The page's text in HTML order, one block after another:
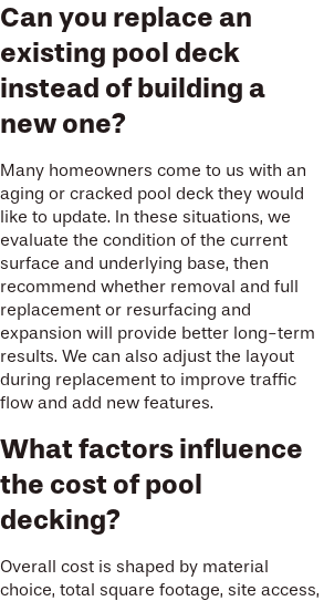
Can you replace an
existing pool deck
instead of building a
new one?
Many homeowners come to us with an
aging or cracked pool deck they would
like to update. In these situations, we
evaluate the condition of the current
surface and underlying base, then
recommend whether removal and full
replacement or resurfacing and
expansion will provide better long-term
results. We can also adjust the layout
during replacement to improve traffic
flow and add new features.
What factors influence
the cost of pool
decking?
Overall cost is shaped by material
choice, total square footage, site access,